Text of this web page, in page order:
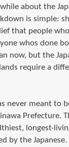
about the
is simple:
that people
whos done
now, but the
require a
never meant to
Prefecture.
longest-
by the